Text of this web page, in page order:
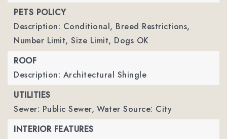
PETS POLICY
Description: Conditional, Breed Restrictions,
Number Limit, Size Limit, Dogs OK
ROOF
Description: Architectural Shingle
UTILITIES
Sewer: Public Sewer, Water Source: City
INTERIOR FEATURES